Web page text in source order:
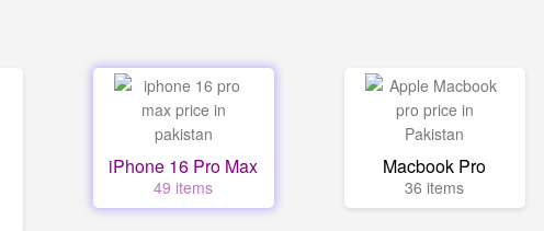
iPhone 16 Pro Max
49 items
Macbook Pro
36 items